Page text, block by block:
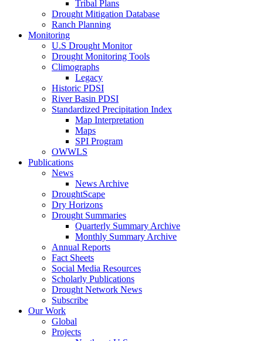
Tribal Plans
Drought Mitigation Database
Ranch Planning
Monitoring
U.S Drought Monitor
Drought Monitoring Tools
Climographs
Legacy
Historic PDSI
River Basin PDSI
Standardized Precipitation Index
Map Interpretation
Maps
SPI Program
OWWLS
Publications
News
News Archive
DroughtScape
Dry Horizons
Drought Summaries
Quarterly Summary Archive
Monthly Summary Archive
Annual Reports
Fact Sheets
Social Media Resources
Scholarly Publications
Drought Network News
Subscribe
Our Work
Global
Projects